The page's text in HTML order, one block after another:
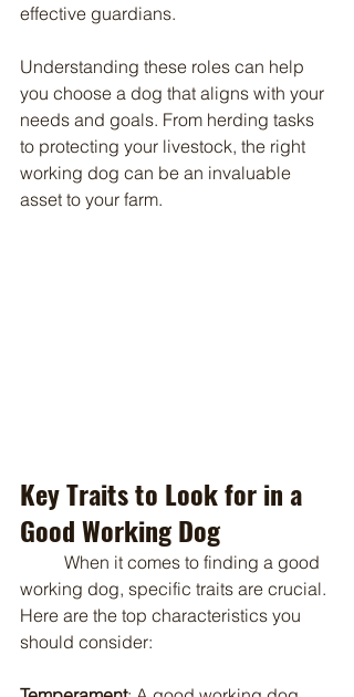
effective guardians.
Understanding these roles can help
you choose a dog that aligns with your
needs and goals. From herding tasks
to protecting your livestock, the right
working dog can be an invaluable
asset to your farm.
Key Traits to Look for in a
Good Working Dog
working dog, specific traits are crucial.
Here are the top characteristics you
should consider: